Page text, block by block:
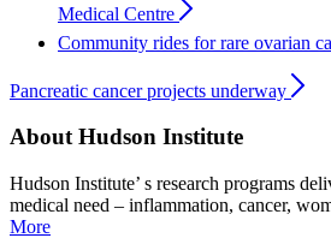
Medical Centre
Community rides for rare ovarian
Pancreatic cancer projects underway
About Hudson Institute
Hudson Institute’ s research programs
medical need – inflammation, cancer,
More